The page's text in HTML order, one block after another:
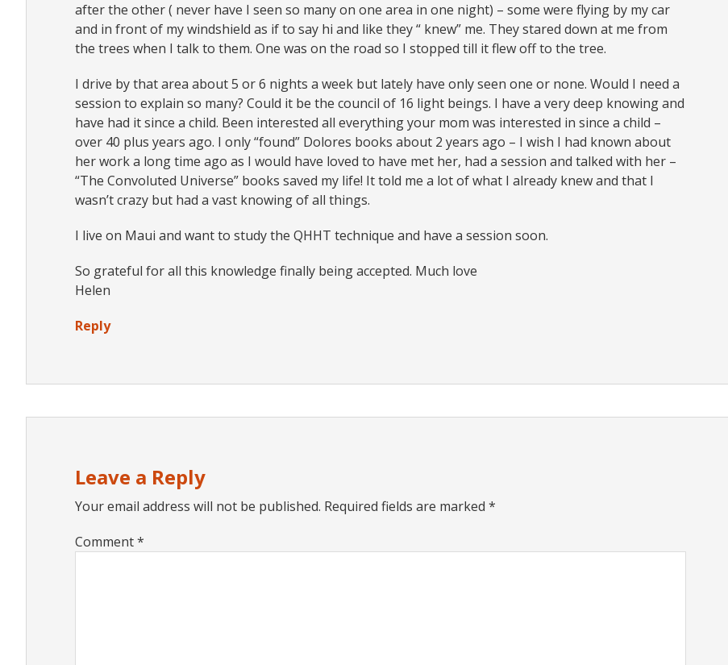
after the other ( never have I seen so many on one area in one night) – some were flying by my car
and in front of my windshield as if to say hi and like they “ knew” me. They stared down at me from
the trees when I talk to them. One was on the road so I stopped till it flew off to the tree.
I drive by that area about 5 or 6 nights a week but lately have only seen one or none. Would I need a
session to explain so many? Could it be the council of 16 light beings. I have a very deep knowing and
have had it since a child. Been interested all everything your mom was interested in since a child –
over 40 plus years ago. I only “found” Dolores books about 2 years ago – I wish I had known about
her work a long time ago as I would have loved to have met her, had a session and talked with her –
“The Convoluted Universe” books saved my life! It told me a lot of what I already knew and that I
wasn’t crazy but had a vast knowing of all things.
I live on Maui and want to study the QHHT technique and have a session soon.
So grateful for all this knowledge finally being accepted. Much love
Helen
Reply
Leave a Reply
Your email address will not be published. Required fields are marked *
Comment*